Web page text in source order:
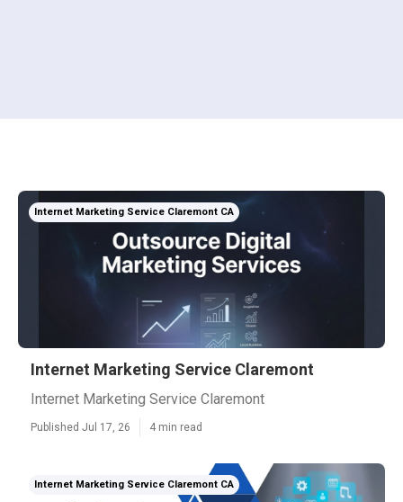
Internet Marketing Service Claremont CA
Internet Marketing Service Claremont
Internet Marketing Service Claremont
Published Jul 17, 26 4 min read
Internet Marketing Service Claremont CA